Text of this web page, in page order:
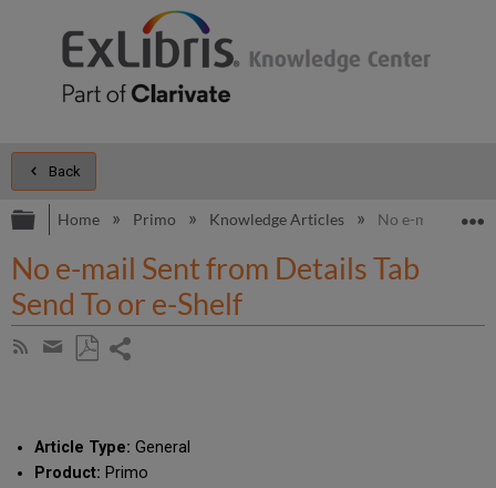
Back
Expand/collapse global hierarchy
Home Primo Knowledge Articles No e-mail Sent
No e-mail Sent from Details Tab
Send To or e-Shelf
Subscribe
Share
email
Article Type: General
Product: Primo